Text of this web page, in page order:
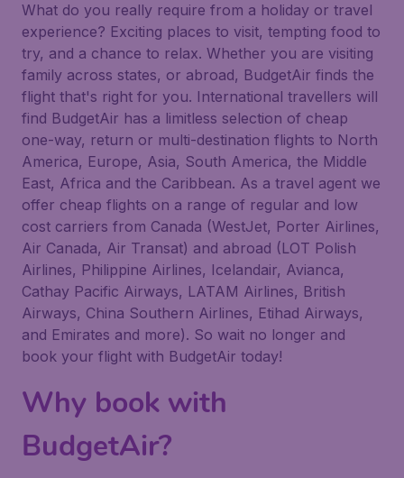
What do you really require from a holiday or travel
experience? Exciting places to visit, tempting food to
try, and a chance to relax. Whether you are visiting
family across states, or abroad, BudgetAir finds the
flight that's right for you. International travellers will
find BudgetAir has a limitless selection of cheap
one-way, return or multi-destination flights to North
America, Europe, Asia, South America, the Middle
East, Africa and the Caribbean. As a travel agent we
offer cheap flights on a range of regular and low
cost carriers from Canada (WestJet, Porter Airlines,
Air Canada, Air Transat) and abroad (LOT Polish
Airlines, Philippine Airlines, Icelandair, Avianca,
Cathay Pacific Airways, LATAM Airlines, British
Airways, China Southern Airlines, Etihad Airways,
and Emirates and more). So wait no longer and
book your flight with BudgetAir today!
Why book with
BudgetAir?